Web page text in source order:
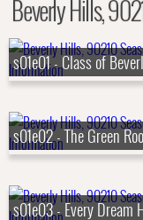
Beverly Hills,
s01e01 - Class of
s01e02 - The Green